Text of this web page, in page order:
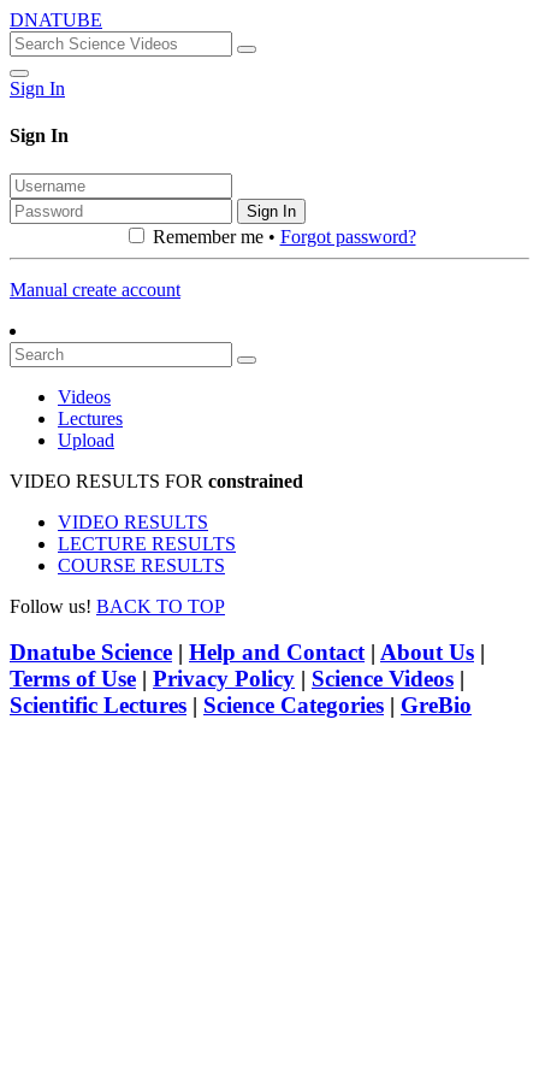
DNATUBE
Sign In
Sign In
Sign In
Remember me • Forgot password?
Manual create account
Videos
Lectures
Upload
VIDEO RESULTS FOR constrained
VIDEO RESULTS
LECTURE RESULTS
COURSE RESULTS
Follow us! BACK TO TOP
Dnatube Science | Help and Contact| About Us |
Terms of Use | Privacy Policy | Science Videos |
Scientific Lectures | Science Categories | GreBio